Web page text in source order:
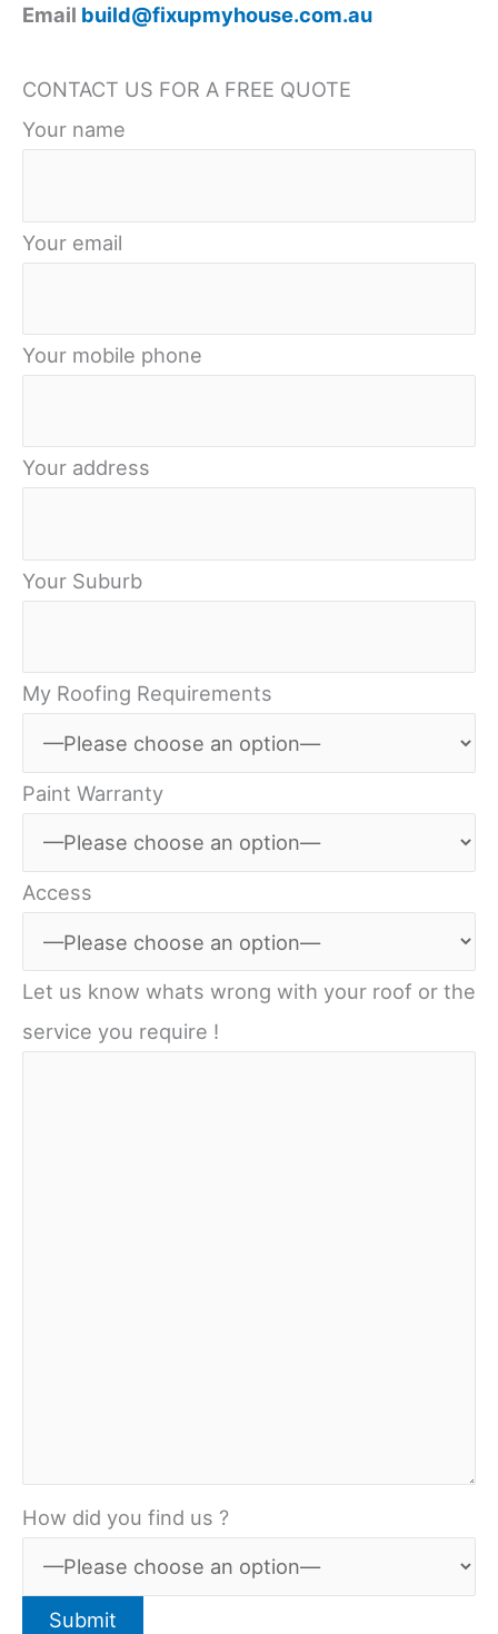
Email build@fixupmyhouse.com.au
CONTACT US FOR A FREE QUOTE
Your name
Your email
Your mobile phone
Your address
Your Suburb
My Roofing Requirements
Paint Warranty
Access
Let us know whats wrong with your roof or the
service you require !
How did you find us ?